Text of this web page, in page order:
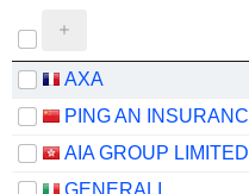
AXA
AIA GROUP LIMITED
GENERALI